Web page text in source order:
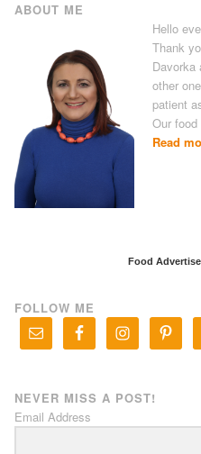
ABOUT ME
Hello
Thank
Davorka
other
patient
Our food
Read
Food
FOLLOW ME
NEVER MISS A POST!
Email Address